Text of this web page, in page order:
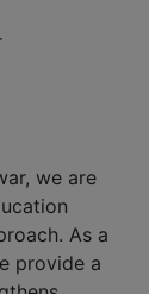
we are
As a
provide a